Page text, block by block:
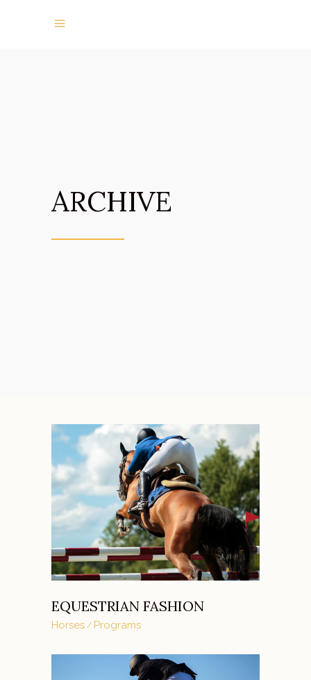
ARCHIVE
EQUESTRIAN FASHION
Horses Programs